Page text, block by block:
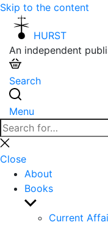
Skip to the content
HURST
An independent
Search
Menu
Search
for:
Close
search
Close
About
Books
Show
sub
Current